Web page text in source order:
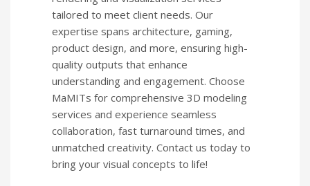
tailored to meet client needs. Our
expertise spans architecture, gaming,
product design, and more, ensuring high-
quality outputs that enhance
understanding and engagement. Choose
MaMITs for comprehensive 3D modeling
services and experience seamless
collaboration, fast turnaround times, and
unmatched creativity. Contact us today to
bring your visual concepts to life!